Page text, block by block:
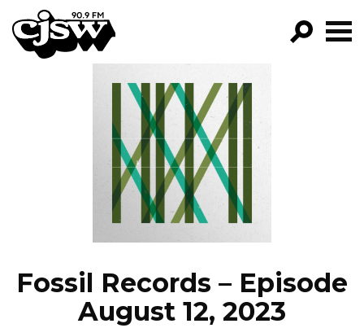
CJSW
FILTER BY:
PROGRAMS
EPISODES
NEWS
Fossil Records – Episode
August 12, 2023